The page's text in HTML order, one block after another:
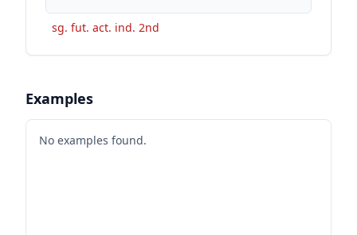
sg. fut. act. ind. 2nd
Examples
No examples found.